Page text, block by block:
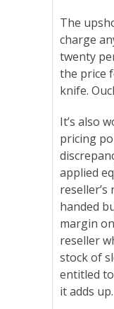
The
charge
twenty
the price
knife.
It’s also
pricing
applied
handed
margin
reseller
stock of
entitled
it adds up.